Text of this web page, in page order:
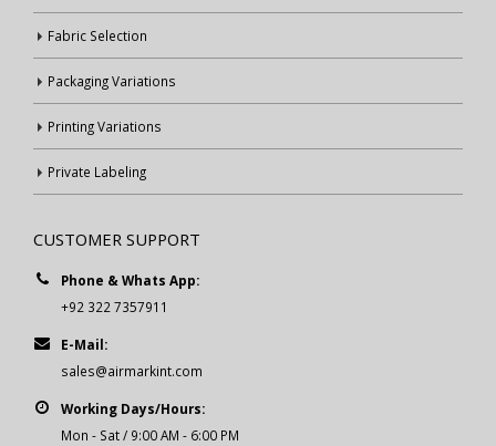
Fabric Selection
Packaging Variations
Printing Variations
Private Labeling
CUSTOMER SUPPORT
Phone & Whats App:
+92 322 7357911
E-Mail:
sales@airmarkint.com
Working Days/Hours:
Mon - Sat / 9:00 AM - 6:00 PM